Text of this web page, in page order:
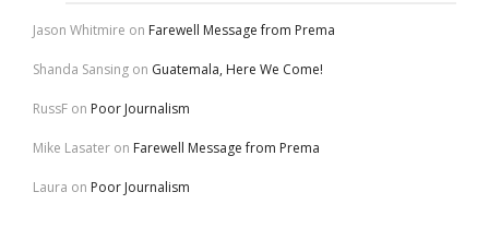
Jason Whitmire on Farewell Message from Prema
Shanda Sansing on Guatemala, Here We Come!
RussF on Poor Journalism
Mike Lasater on Farewell Message from Prema
Laura on Poor Journalism